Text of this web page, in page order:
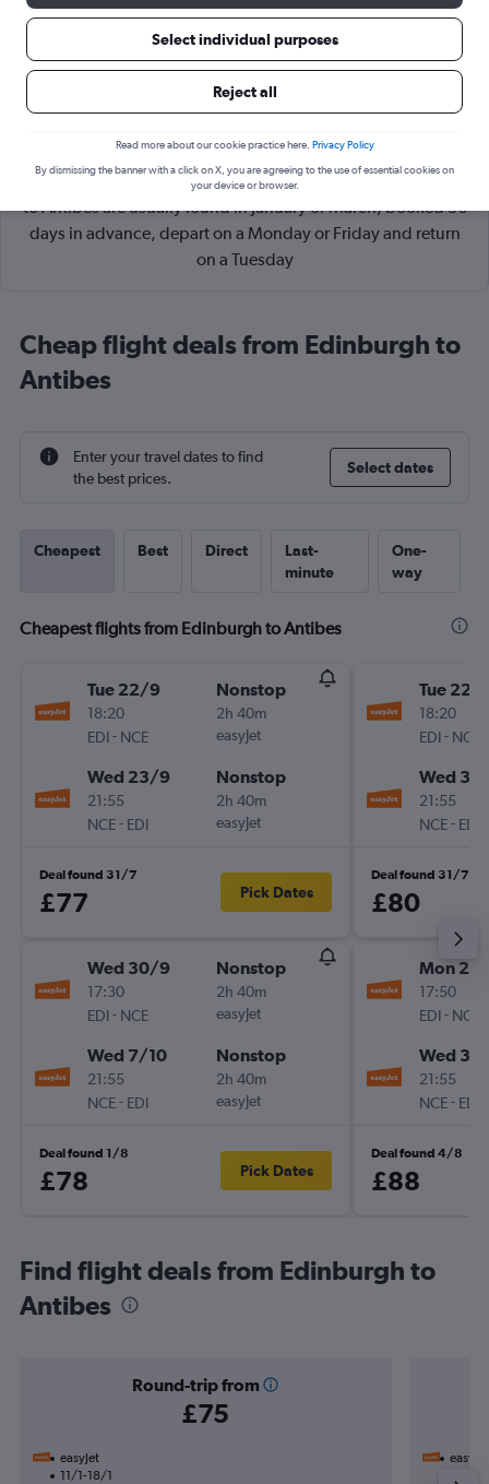
Cheapflights Tip: The best prices from Edinburgh Turnhouse
to Antibes are usually found in January or March, booked 56
days in advance, depart on a Monday or Friday and return
on a Tuesday
Cheap flight deals from Edinburgh to
Antibes
Enter your travel dates to find
the best prices.
Select dates
Cheapest Best Direct
Last-
minute
One-
way
Cheapest flights from Edinburgh to Antibes
Tue 22/9
18:20
EDI- NCE
Nonstop
2h 40m
easyJet
Wed 23/9
21:55
NCE- EDI
Nonstop
2h 40m
easyJet
Deal found 31/7
£77 Pick Dates
Wed 30/9
17:30
EDI- NCE
Nonstop
2h 40m
easyJet
Wed 7/10
21:55
NCE- EDI
Nonstop
2h 40m
easyJet
Deal found 1/8
£78 Pick Dates
Tue 22/
18:20
EDI- NCE
Wed
21:55
NCE- EDI
Deal found 31/7
£80
Mon
17:50
EDI- NCE
Wed
21:55
NCE- EDI
Deal found 4/8
£88
Find flight deals from Edinburgh to
Antibes
Round-trip from
£75
easyJet
11/1-18/1
easyJet
Select individual purposes
Reject all
Read more about our cookie practice here. Privacy Policy
By dismissing the banner with a click on X, you are agreeing to the use of essential cookies on
your device or browser.